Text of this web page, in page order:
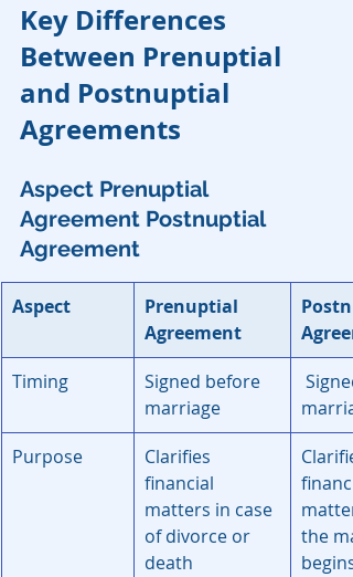
Key Differences
Between Prenuptial
and Postnuptial
Agreements
Aspect Prenuptial
Agreement Postnuptial
Agreement
Aspect
Prenuptial
Timing
Signed before
marriage
Purpose
Clarifies
financial
matters in case
of divorce or
death
the
begins